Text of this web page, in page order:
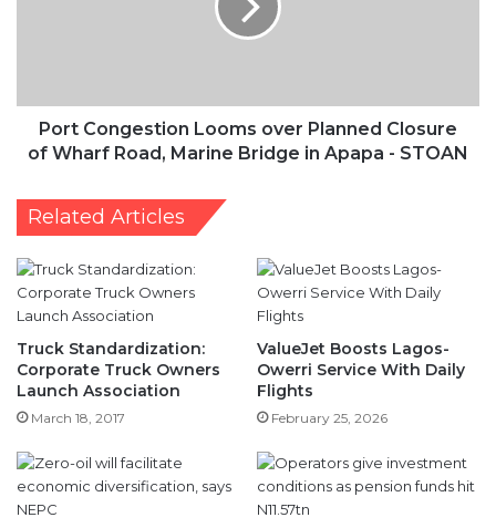
Road,
Marine
Bridge
Apapa
Port Congestion Looms over Planned Closure
of Wharf Road, Marine Bridge in Apapa - STOAN
Related Articles
Truck Standardization:
Corporate Truck Owners
Launch Association
March 18, 2017
ValueJet Boosts Lagos-
Owerri Service With Daily
Flights
February 25, 2026